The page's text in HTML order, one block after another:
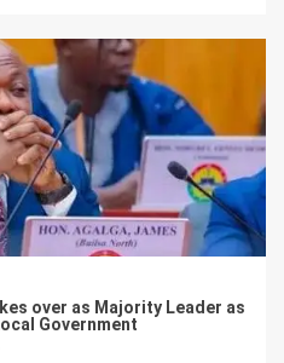
over as Majority Leader as
Government